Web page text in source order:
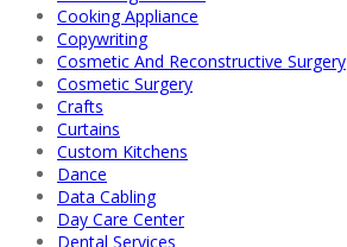
Cooking Appliance
Copywriting
Cosmetic And Reconstructive Surgery
Cosmetic Surgery
Crafts
Curtains
Custom Kitchens
Dance
Data Cabling
Day Care Center
Dental Services